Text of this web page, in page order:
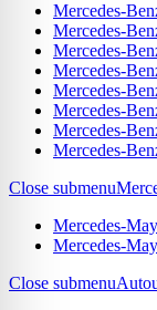
Mercedes-
Mercedes-
Mercedes-
Mercedes-
Mercedes-
Mercedes-
Mercedes-
Mercedes-
Close submenu
Mercedes-
Mercedes-
Close submenu